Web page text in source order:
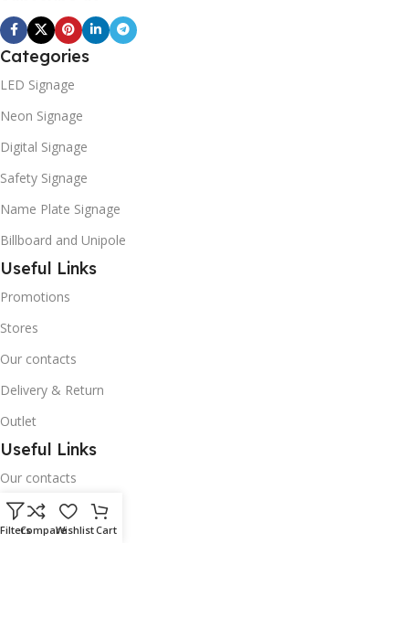
Categories
LED Signage
Neon Signage
Digital Signage
Safety Signage
Name Plate Signage
Billboard and Unipole
Useful Links
Promotions
Stores
Our contacts
Delivery & Return
Outlet
Useful Links
Our contacts
Terms & Conditions
Privacy Policy
FiltersCompareWishlistCart